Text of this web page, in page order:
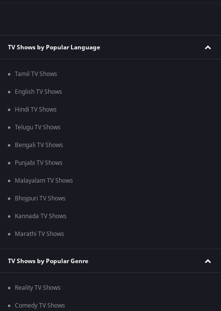
TV Shows by Popular Language
Tamil TV Shows
English TV Shows
Hindi TV Shows
Telugu TV Shows
Bengali TV Shows
Punjabi TV Shows
Malayalam TV Shows
Bhojpuri TV Shows
Kannada TV Shows
Marathi TV Shows
TV Shows by Popular Genre
Reality TV Shows
Comedy TV Shows